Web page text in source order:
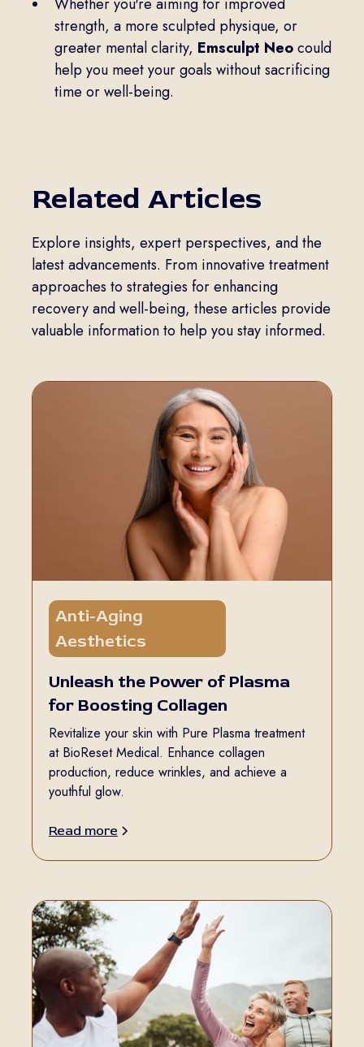
strength, a more sculpted physique, or
greater mental clarity, Emsculpt Neocould
help you meet your goals without sacrificing
time or well-being.
Related Articles
Explore insights, expert perspectives, and the
latest advancements. From innovative treatment
approaches to strategies for enhancing
recovery and well-being, these articles provide
valuable information to help you stay informed.
Anti-Aging
Aesthetics
Unleash the Power of Plasma
for Boosting Collagen
Revitalize your skin with Pure Plasma treatment
at BioReset Medical. Enhance collagen
production, reduce wrinkles, and achieve a
youthful glow.
Read more